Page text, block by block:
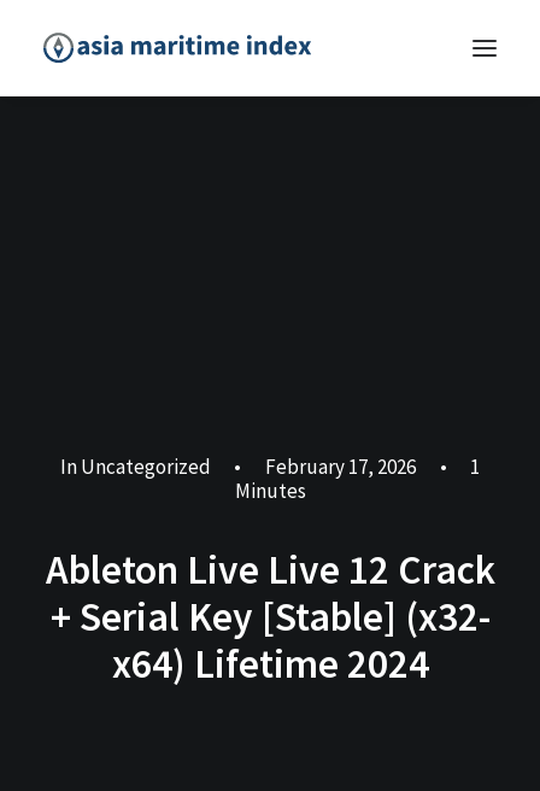
InUncategorized • February 17, 2026 •
1
Minutes
Ableton Live Live 12 Crack
+ Serial Key [Stable] (x32-
x64) Lifetime 2024